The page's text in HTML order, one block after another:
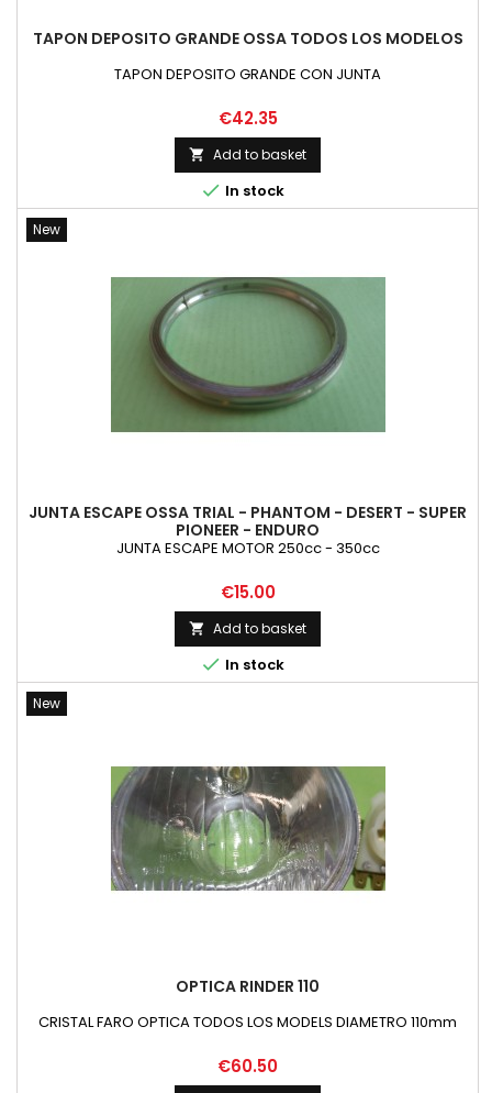
TAPON DEPOSITO GRANDE OSSA TODOS LOS MODELOS
TAPON DEPOSITO GRANDE CON JUNTA
Price
€42.35
 Add to basket
 In stock
New
JUNTA ESCAPE OSSA TRIAL - PHANTOM - DESERT - SUPER
PIONEER - ENDURO
JUNTA ESCAPE MOTOR 250cc - 350cc
Price
€15.00
 Add to basket
 In stock
New
OPTICA RINDER 110
CRISTAL FARO OPTICA TODOS LOS MODELS DIAMETRO 110mm
Price
€60.50